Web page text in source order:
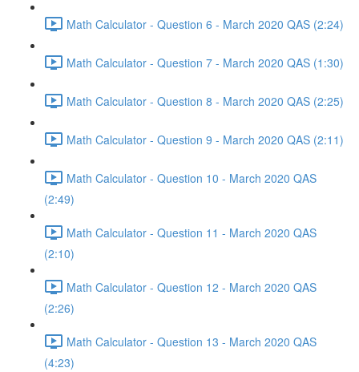
Math Calculator - Question 6 - March 2020 QAS (2:24)
Math Calculator - Question 7 - March 2020 QAS (1:30)
Math Calculator - Question 8 - March 2020 QAS (2:25)
Math Calculator - Question 9 - March 2020 QAS (2:11)
Math Calculator - Question 10 - March 2020 QAS
(2:49)
Math Calculator - Question 11 - March 2020 QAS
(2:10)
Math Calculator - Question 12 - March 2020 QAS
(2:26)
Math Calculator - Question 13 - March 2020 QAS
(4:23)